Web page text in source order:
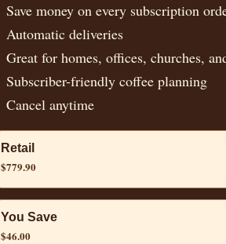
Save money on every subscription
Automatic deliveries
Great for homes, offices, churches,
Subscriber-friendly coffee planning
Cancel anytime
Retail
$779.90
You Save
$46.00